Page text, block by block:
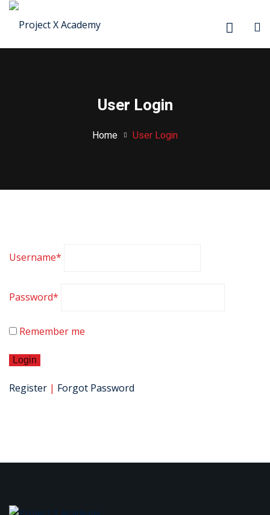
User Login
Home User Login
Username*
Password*
Remember me
Register | Forgot Password
Sign in